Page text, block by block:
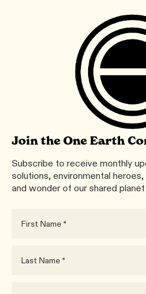
Join the One Earth
Subscribe to receive monthly
solutions, environmental
and wonder of our shared